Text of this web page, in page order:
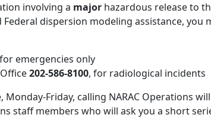
involving a major hazardous release to
dispersion modeling assistance, you
emergencies only
202-586-8100, for radiological incidents
Monday-Friday, calling NARAC Operations
staff members who will ask you a short